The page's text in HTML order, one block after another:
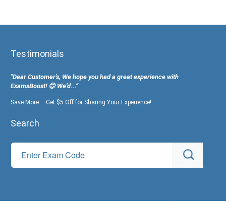
Testimonials
"Dear Customer's, We hope you had a great experience with
ExamsBoost! 😊 We’d...”
Save More – Get $5 Off for Sharing Your Experience!
Search